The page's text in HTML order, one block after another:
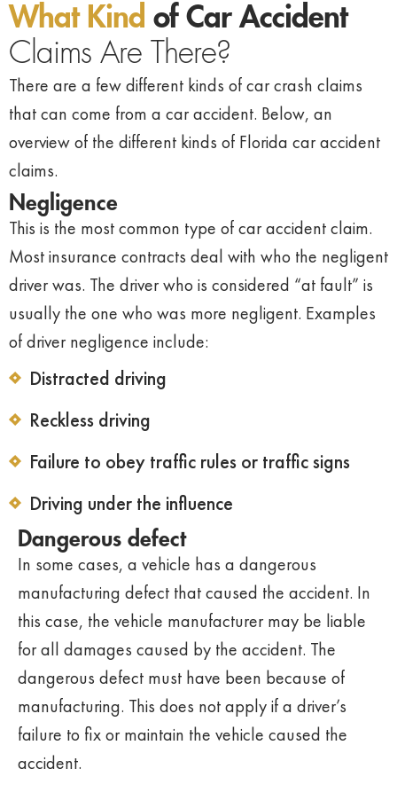
What Kind of Car Accident
Claims Are There?
There are a few different kinds of car crash claims
that can come from a car accident. Below, an
overview of the different kinds of Florida car accident
claims.
Negligence
This is the most common type of car accident claim.
Most insurance contracts deal with who the negligent
driver was. The driver who is considered “at fault” is
usually the one who was more negligent. Examples
of driver negligence include:
Distracted driving
Reckless driving
Failure to obey traffic rules or traffic signs
Driving under the influence
Dangerous defect
In some cases, a vehicle has a dangerous
manufacturing defect that caused the accident. In
this case, the vehicle manufacturer may be liable
for all damages caused by the accident. The
dangerous defect must have been because of
manufacturing. This does not apply if a driver’s
failure to fix or maintain the vehicle caused the
accident.